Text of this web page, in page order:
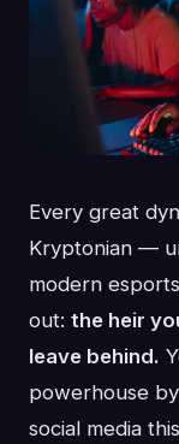
Every great
Kryptonian —
modern
out: the heir
leave behind.
powerhouse
social media